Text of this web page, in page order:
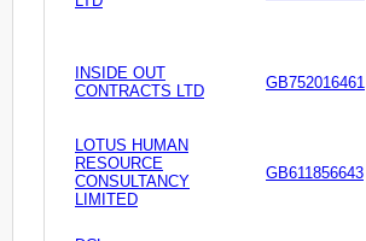
INSIDE OUT
CONTRACTS LTD
GB752016461
LOTUS HUMAN
RESOURCE
CONSULTANCY
LIMITED
GB611856643